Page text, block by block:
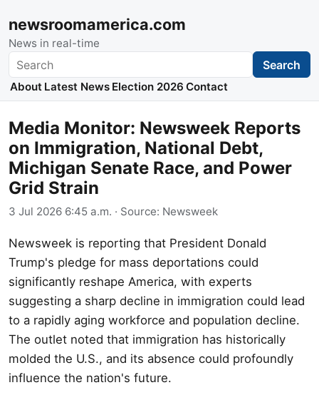
newsroomamerica.com
News in real-time
Search Search
About Latest News Election 2026 Contact
Media Monitor: Newsweek Reports
on Immigration, National Debt,
Michigan Senate Race, and Power
Grid Strain
3 Jul 2026 6:45 a.m. · Source: Newsweek
Newsweek is reporting that President Donald
Trump's pledge for mass deportations could
significantly reshape America, with experts
suggesting a sharp decline in immigration could lead
to a rapidly aging workforce and population decline.
The outlet noted that immigration has historically
molded the U.S., and its absence could profoundly
influence the nation's future.